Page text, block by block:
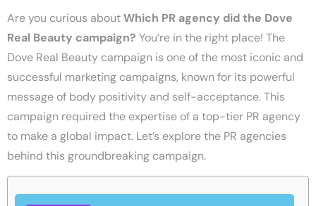
Are you curious aboutWhich PR agency did the Dove
Real Beauty campaign? You’re in the right place! The
Dove Real Beauty campaign is one of the most iconic and
successful marketing campaigns, known for its powerful
message of body positivity and self-acceptance. This
campaign required the expertise of a top-tier PR agency
to make a global impact. Let’s explore the PR agencies
behind this groundbreaking campaign.